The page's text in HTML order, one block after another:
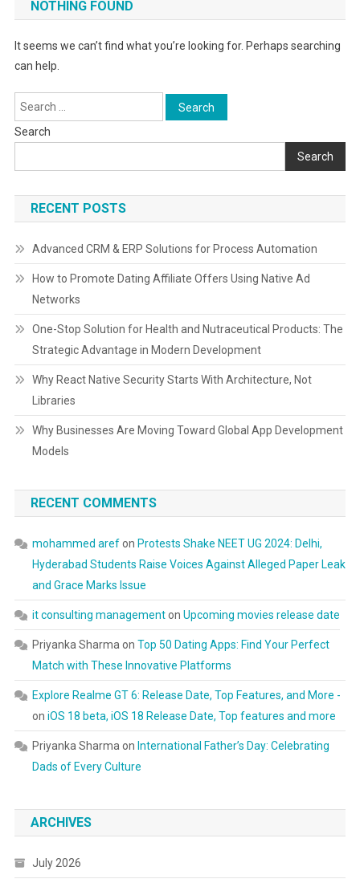
NOTHING FOUND
It seems we can’t find what you’re looking for. Perhaps searching
can help.
Search
for:
Search
Search
RECENT POSTS
Advanced CRM & ERP Solutions for Process Automation
How to Promote Dating Affiliate Offers Using Native Ad
Networks
One-Stop Solution for Health and Nutraceutical Products: The
Strategic Advantage in Modern Development
Why React Native Security Starts With Architecture, Not
Libraries
Why Businesses Are Moving Toward Global App Development
Models
RECENT COMMENTS
mohammed arefon Protests Shake NEET UG 2024: Delhi,
Hyderabad Students Raise Voices Against Alleged Paper Leak
and Grace Marks Issue
it consulting managementon Upcoming movies release date
Priyanka Sharma on Top 50 Dating Apps: Find Your Perfect
Match with These Innovative Platforms
Explore Realme GT 6: Release Date, Top Features, and More -
on iOS 18 beta, iOS 18 Release Date, Top features and more
Priyanka Sharma on International Father’s Day: Celebrating
Dads of Every Culture
ARCHIVES
July 2026